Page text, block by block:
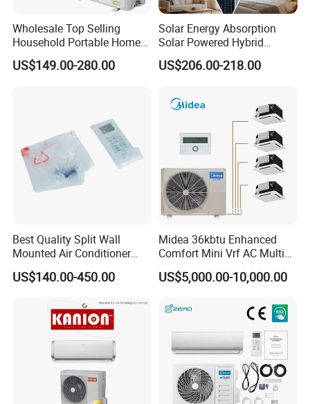
Wholesale Top Selling
Household Portable Home
Inverter Air Cooler Split Air
Conditioner AC Buy at
US$149.00-280.00
Solar Energy Absorption
Solar Powered Hybrid
Inverter 12000BTU Split Air
Conditioner
US$206.00-218.00
Best Quality Split Wall
Mounted Air Conditioner
9000 12000 18000
24000BTU Smart Cooling
US$140.00-450.00
Midea 36kbtu Enhanced
Comfort Mini Vrf AC Multi
Split Air Conditioner
US$5,000.00-10,000.00